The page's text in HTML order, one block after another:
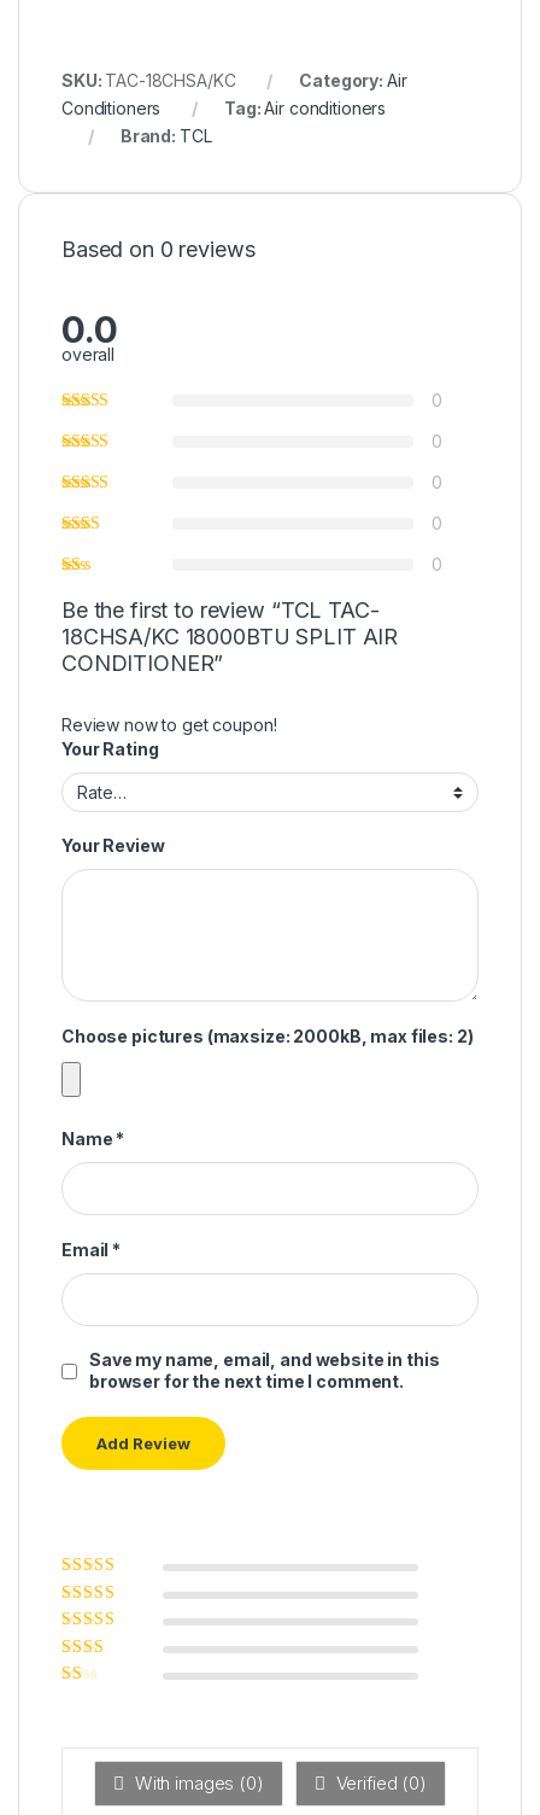
SKU: TAC-18CHSA/KC Category: Air
Conditioners
Tag:Air conditioners
Brand: TCL
Based on 0 reviews
0.0
overall
0
0
0
0
0
Be the first to review “TCL TAC-
18CHSA/KC 18000BTU SPLIT AIR
CONDITIONER”
Review now to get coupon!
Your Rating
Your Review
Choose pictures (maxsize: 2000kB, max files: 2)
Name *
Email *
Save my name, email, and website in this
browser for the next time I comment.
Rated5
Rated4
Rated
Rated
ou
With images (0) Verified (0)